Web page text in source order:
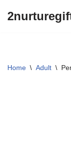
Home \ Adult \